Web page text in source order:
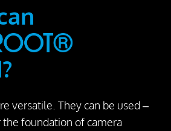
versatile. They can be used –
foundation of camera